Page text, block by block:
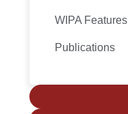
WIPA Features
Publications